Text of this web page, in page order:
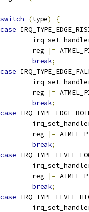
switch (type)
{
case
		reg
|=
break;
case
		reg
|=
break;
case
		reg
|=
break;
case
		reg
|=
break;
case